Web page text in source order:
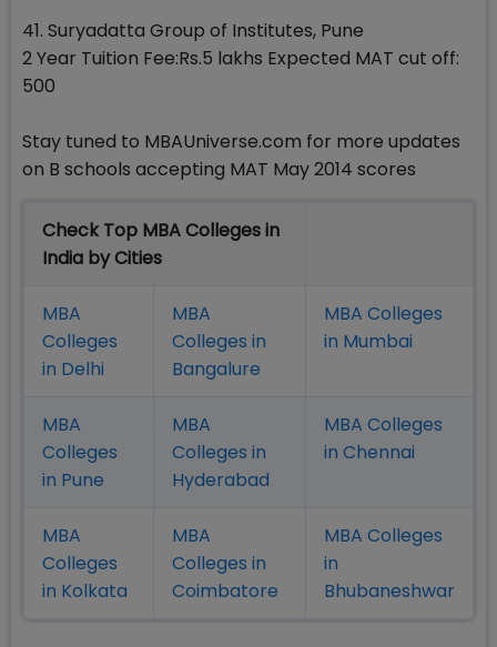
41. Suryadatta Group of Institutes, Pune
2 Year Tuition Fee:Rs.5 lakhs Expected MAT cut off:
500
Stay tuned to MBAUniverse.com for more updates
on B schools accepting MAT May 2014 scores
Check Top MBA Colleges in
India by Cities
MBA
Colleges
in Delhi
MBA
Colleges in
Bangalure
MBA Colleges
in Mumbai
MBA
Colleges
in Pune
MBA
Colleges in
Hyderabad
MBA Colleges
in Chennai
MBA
Colleges
in Kolkata
MBA
Colleges in
Coimbatore
MBA Colleges
in
Bhubaneshwar